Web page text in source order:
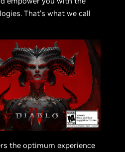
That’s what we call
the optimum experience